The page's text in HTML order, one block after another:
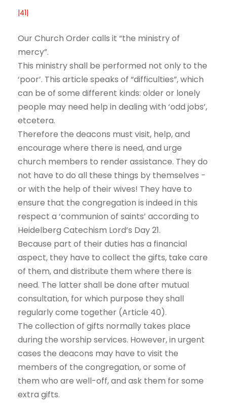
|41|
Our Church Order calls it “the ministry of
mercy”.
This ministry shall be performed not only to the
‘poor’. This article speaks of “difficulties”, which
can be of some different kinds: older or lonely
people may need help in dealing with ‘odd jobs’,
etcetera.
Therefore the deacons must visit, help, and
encourage where there is need, and urge
church members to render assistance. They do
not have to do all these things by themselves -
or with the help of their wives! They have to
ensure that the congregation is indeed in this
respect a ‘communion of saints’ according to
Heidelberg Catechism Lord’s Day 21.
Because part of their duties has a financial
aspect, they have to collect the gifts, take care
of them, and distribute them where there is
need. The latter shall be done after mutual
consultation, for which purpose they shall
regularly come together (Article 40).
The collection of gifts normally takes place
during the worship services. However, in urgent
cases the deacons may have to visit the
members of the congregation, or some of
them who are well-off, and ask them for some
extra gifts.